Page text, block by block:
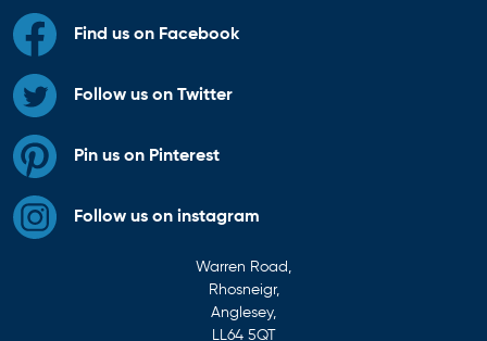
Find us on Facebook
Follow us on Twitter
Pin us on Pinterest
Follow us on instagram
Warren Road,
Rhosneigr,
Anglesey,
LL64 5QT